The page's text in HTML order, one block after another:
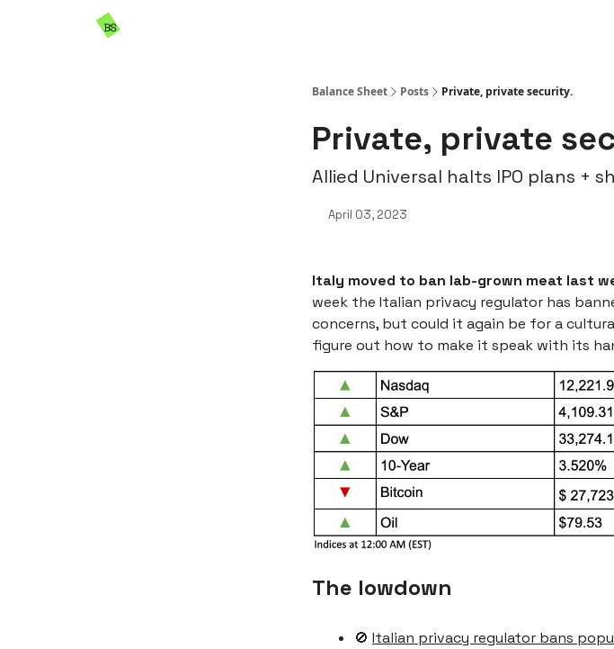
Balance Sheet Posts Private, private security.
Private, private
Allied Universal halts IPO plans +
April 03, 2023
Italy moved to ban lab-grown meat last
week the Italian privacy regulator has
concerns, but could it again be for a
figure out how to make it speak with its
The lowdown
🚫 Italian privacy regulator bans